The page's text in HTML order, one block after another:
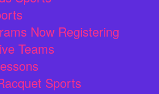
Now Registering
Teams
Sports